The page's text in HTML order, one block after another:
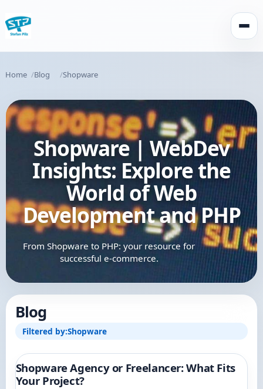
Home Blog Shopware
Shopware | WebDev
Insights: Explore the
World of Web
Development and PHP
From Shopware to PHP: your resource for
successful e-commerce.
Blog
Filtered by:Shopware
Shopware Agency or Freelancer: What Fits
Your Project?